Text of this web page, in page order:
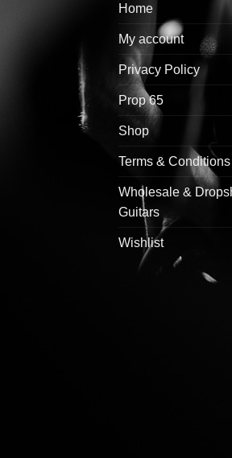
Home
My account
Privacy Policy
Prop 65
Shop
Terms & Conditions
Wholesale &
Guitars
Wishlist